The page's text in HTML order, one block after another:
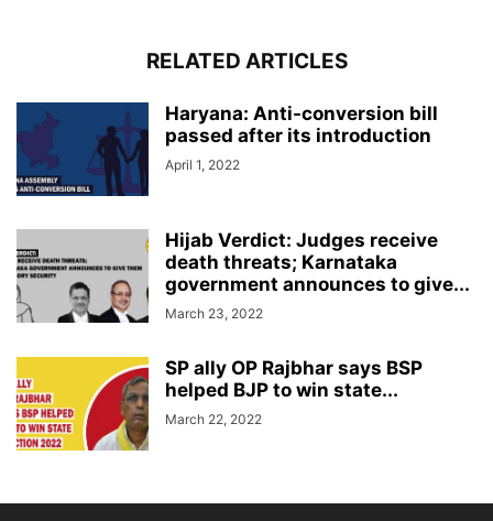
RELATED ARTICLES
Haryana: Anti-conversion bill
passed after its introduction
April 1, 2022
Hijab Verdict: Judges receive
death threats; Karnataka
government announces to give...
March 23, 2022
SP ally OP Rajbhar says BSP
helped BJP to win state...
March 22, 2022